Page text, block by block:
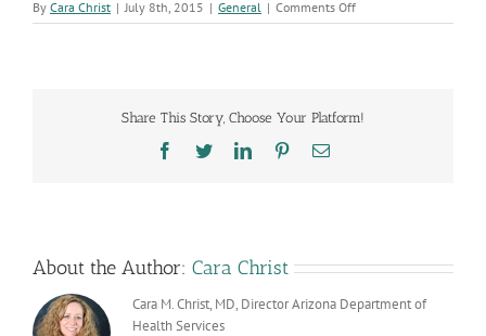
By Cara Christ | July 8th, 2015 | General | Comments Offon
New
Share This Story, Choose Your Platform!
Facebook
TwitterLinkedInPinterestEmail
About the Author: Cara Christ
Cara M. Christ, MD, Director Arizona Department of
Health Services